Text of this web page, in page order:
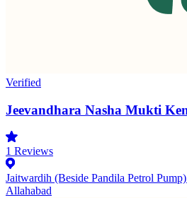
Verified
Jeevandhara Nasha Mukti
1 Reviews
Jaitwardih (Beside Pandila Petrol
Allahabad